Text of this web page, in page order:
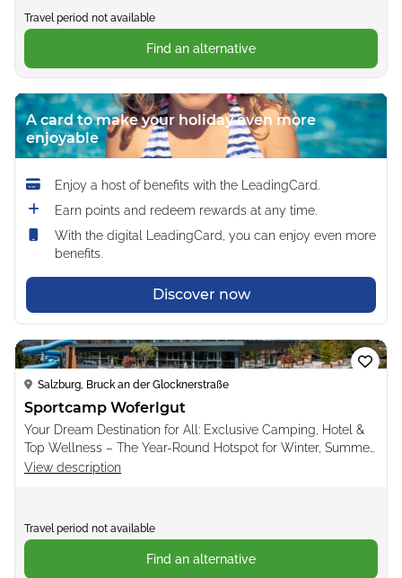
Travel period not available
Find an alternative
A card to make your holiday even more
enjoyable
Enjoy a host of benefits with the LeadingCard.
Earn points and redeem rewards at any time.
With the digital LeadingCard, you can enjoy even more
benefits.
Discover now
Loading...
Salzburg, Bruck an der Glocknerstraße
Sportcamp Woferlgut
Your Dream Destination for All: Exclusive Camping, Hotel &
Top Wellness – The Year-Round Hotspot for Winter, Summer,
and Mountain Adventures.
View description
Travel period not available
Find an alternative